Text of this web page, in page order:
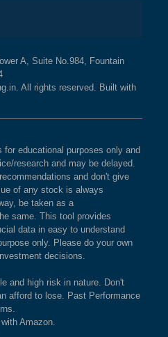
A, Suite No.984, Fountain
All rights reserved. Built with
educational purposes only and
research and may be delayed.
and don't give
of any stock is always
be taken as a
same. This tool provides
data in easy to understand
only. Please do your own
decisions.
and high risk in nature. Don't
afford to lose. Past Performance
Amazon.